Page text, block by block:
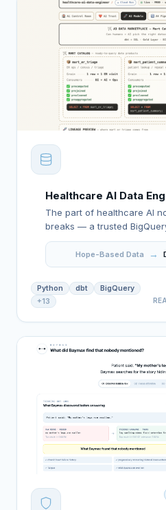
Healthcare AI Data
The part of healthcare AI
breaks — a trusted
bad rows stop early, every
and the agent reads the
Hope-Based Data →
Python dbt
BigQuery
+13